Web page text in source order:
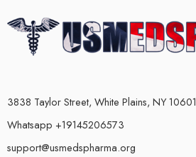
3838 Taylor Street, White Plains, NY 10601
Whatsapp +19145206573
support@usmedspharma.org